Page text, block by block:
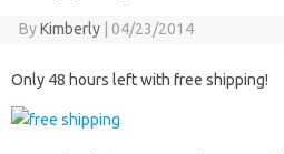
ByKimberly 04/23/2014
Only 48 hours left with free shipping!